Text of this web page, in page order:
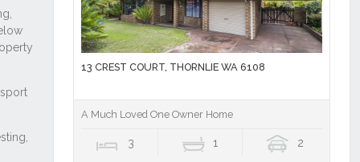
13 CREST COURT, THORNLIE WA 6108
A Much Loved One Owner Home
3 1 2